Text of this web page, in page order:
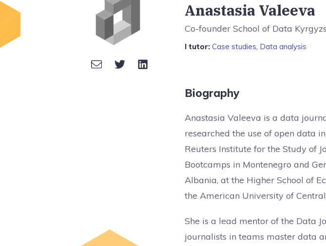
Anastasia Valeeva
Co-founder School of Data
I tutor: Case studies, Data analysis
Biography
Anastasia Valeeva is a data
researched the use of open data
Reuters Institute for the Study of
Bootcamps in Montenegro and
Albania, at the Higher School of
the American University of
She is a lead mentor of the Data
journalists in teams master data